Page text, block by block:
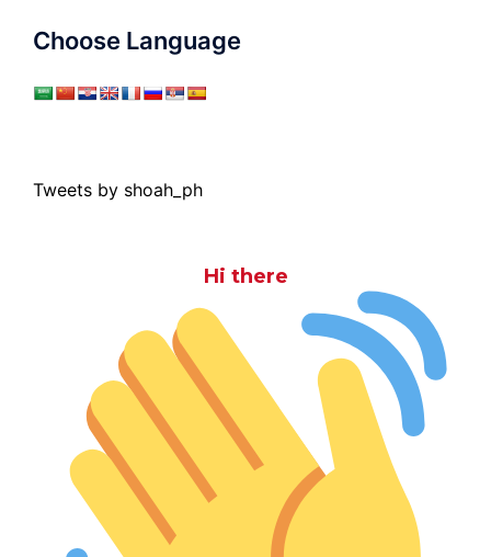
Choose Language
Tweets by shoah_ph
Hi there